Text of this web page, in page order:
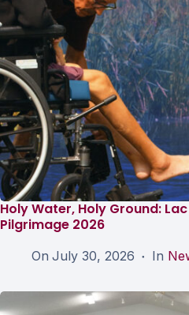
Holy Water, Holy Ground:
Pilgrimage 2026
On July 30, 2026 In